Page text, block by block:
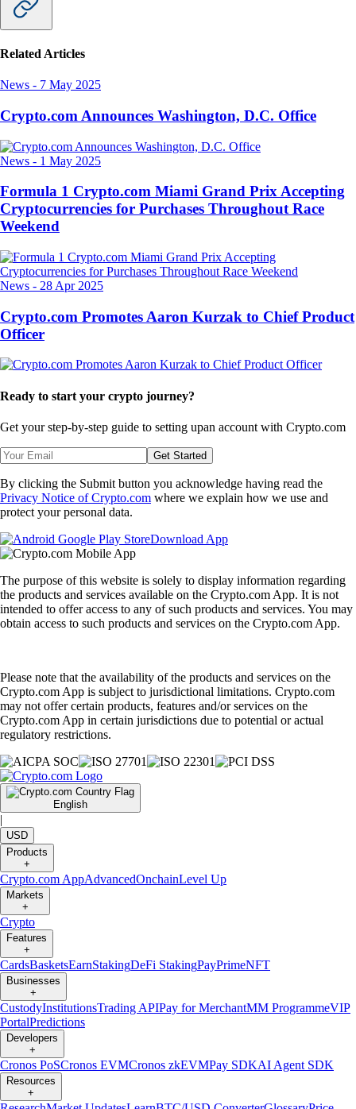
Related Articles
News - 7 May 2025
Crypto.com Announces Washington, D.C. Office
News - 1 May 2025
Formula 1 Crypto.com Miami Grand Prix Accepting
Cryptocurrencies for Purchases Throughout Race
Weekend
News - 28 Apr 2025
Crypto.com Promotes Aaron Kurzak to Chief Product
Officer
Ready to start your crypto journey?
Get your step-by-step guide to setting upan account with Crypto.com
Get Started
By clicking the Submit button you acknowledge having read the
Privacy Notice of Crypto.com where we explain how we use and
protect your personal data.
Download App
The purpose of this website is solely to display information regarding
the products and services available on the Crypto.com App. It is not
intended to offer access to any of such products and services. You may
obtain access to such products and services on the Crypto.com App.
Please note that the availability of the products and services on the
Crypto.com App is subject to jurisdictional limitations. Crypto.com
may not offer certain products, features and/or services on the
Crypto.com App in certain jurisdictions due to potential or actual
regulatory restrictions.
English
|
USD
Products
+
Crypto.com AppAdvancedOnchainLevel Up
Markets
+
Crypto
Features
+
CardsBasketsEarnStakingDeFi StakingPayPrimeNFT
Businesses
+
CustodyInstitutionsTrading APIPay for MerchantMM ProgrammeVIP
PortalPredictions
Developers
+
Cronos PoSCronos EVMCronos zkEVMPay SDKAI Agent SDK
Resources
+